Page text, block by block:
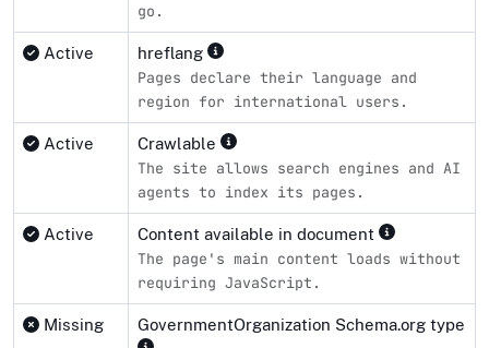
go.
Active hreflang
Pages declare their language and
region for international users.
Active Crawlable
The site allows search engines and AI
agents to index its pages.
Active Content available in document
The page's main content loads without
requiring JavaScript.
Missing GovernmentOrganization Schema.org type